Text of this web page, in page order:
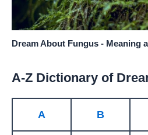
Dream About Fungus - Meaning
A-Z Dictionary of
A B